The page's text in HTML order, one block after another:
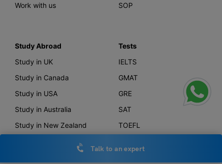
Work with us
SOP
Study Abroad
Study in UK
Study in Canada
Study in USA
Study in Australia
Study in New Zealand
Tests
IELTS
GMAT
GRE
SAT
TOEFL
Talk to an expert